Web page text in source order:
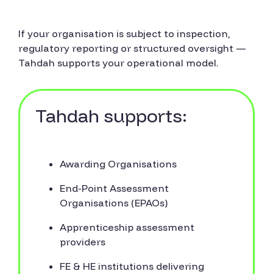
If your organisation is subject to inspection,
regulatory reporting or structured oversight —
Tahdah supports your operational model.
Tahdah supports:
Awarding Organisations
End-Point Assessment
Organisations (EPAOs)
Apprenticeship assessment
providers
FE & HE institutions delivering